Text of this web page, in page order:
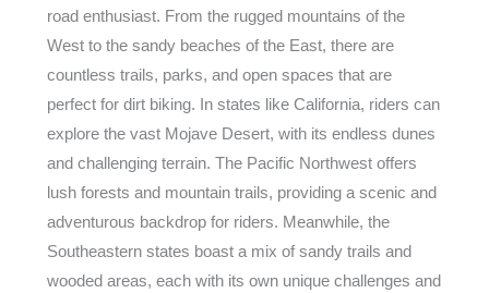
road enthusiast. From the rugged mountains of the
West to the sandy beaches of the East, there are
countless trails, parks, and open spaces that are
perfect for dirt biking. In states like California, riders can
explore the vast Mojave Desert, with its endless dunes
and challenging terrain. The Pacific Northwest offers
lush forests and mountain trails, providing a scenic and
adventurous backdrop for riders. Meanwhile, the
Southeastern states boast a mix of sandy trails and
wooded areas, each with its own unique challenges and